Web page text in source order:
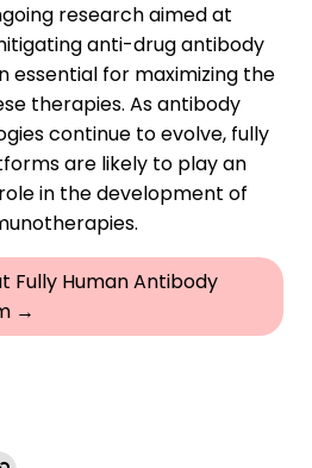
research aimed at
anti-drug antibody
essential for maximizing the
therapies. As antibody
continue to evolve, fully
are likely to play an
in the development of
Fully Human Antibody
→